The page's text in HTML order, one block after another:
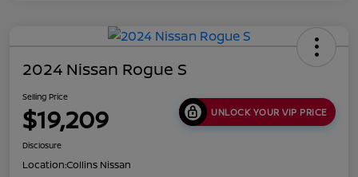
2024 Nissan Rogue S
Selling Price
$19,209 UNLOCK YOUR VIP PRICE
Disclosure
Location:Collins Nissan